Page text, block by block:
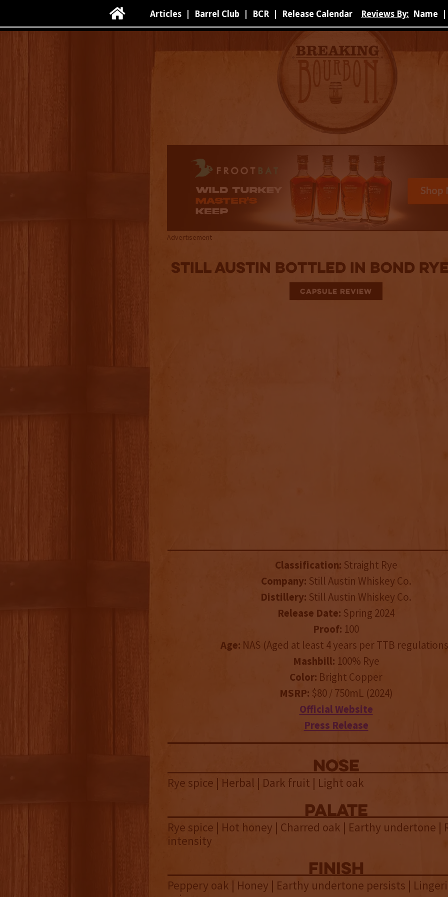
 Articles Barrel Club BCR Release Calendar Reviews By: Name
Advertisement
Still Austin Bottled in Bond Rye
CAPSULE REVIEW
Classification: Straight Rye
Company: Still Austin Whiskey Co.
Distillery: Still Austin Whiskey Co.
Release Date: Spring 2024
Proof: 100
Age: NAS (Aged at least 4 years per TTB
Mashbill: 100% Rye
Color: Bright Copper
MSRP: $80 / 750mL (2024)
Official Website
Press Release
NOSE
Rye spice | Herbal | Dark fruit | Light oak
palate
Rye spice | Hot honey | Charred oak | Earthy undertone |
intensity
finish
Peppery oak | Honey | Earthy undertone persists |